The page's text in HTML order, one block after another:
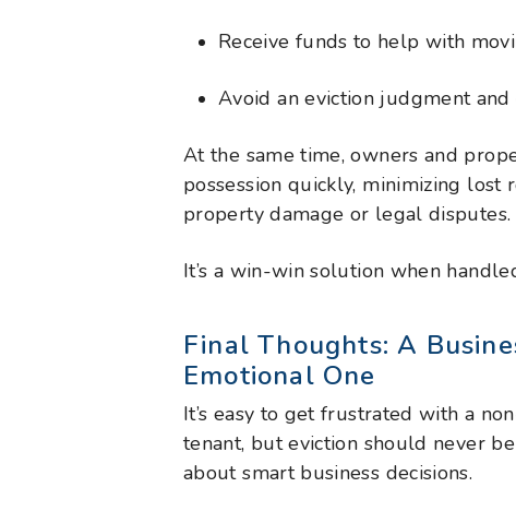
Receive funds to help with
Avoid an eviction judgment
At the same time, owners and
possession quickly, minimizing lost
property damage or legal disputes.
It’s a win-win solution when
Final Thoughts: A
Emotional One
It’s easy to get frustrated with a
tenant, but eviction should never
about smart business decisions.